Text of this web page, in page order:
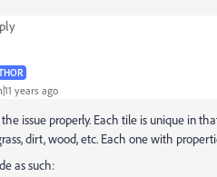
years ago
issue properly. Each tile is unique in
dirt, wood, etc. Each one with
as such: